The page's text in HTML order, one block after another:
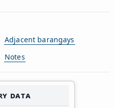
Adjacent barangays
Notes
data